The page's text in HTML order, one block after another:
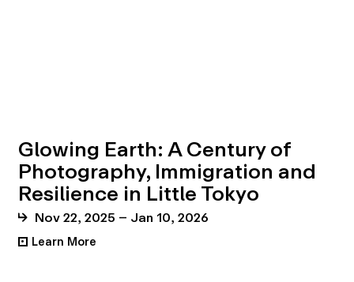
Glowing Earth: A Century of
Photography, Immigration and
Resilience in Little Tokyo
Nov 22, 2025 – Jan 10, 2026
• Learn More